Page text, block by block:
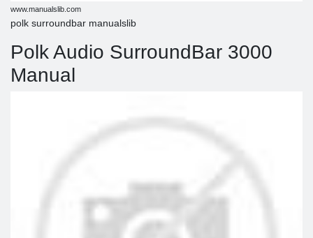
www.manualslib.com
polk surroundbar manualslib
Polk Audio SurroundBar 3000
Manual